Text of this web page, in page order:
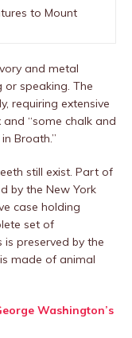
to Mount
and metal
speaking. The
requiring extensive
“some chalk and
Broath.”
still exist. Part of
by the New York
case holding
set of
is preserved by the
made of animal
Washington’s